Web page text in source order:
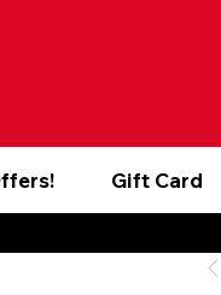
Gift Card